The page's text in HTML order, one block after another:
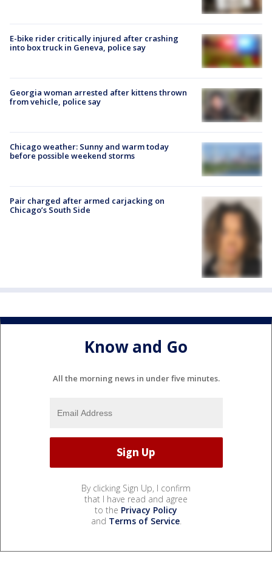
E-bike rider critically injured after crashing
into box truck in Geneva, police say
Georgia woman arrested after kittens thrown
from vehicle, police say
Chicago weather: Sunny and warm today
before possible weekend storms
Pair charged after armed carjacking on
Chicago’s South Side
Know and Go
All the morning news in under five minutes.
By clicking Sign Up, I confirm
that I have read and agree
to the Privacy Policy
and Terms of Service.